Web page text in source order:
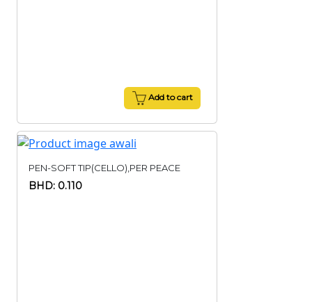
Add to cart
PEN-SOFT TIP(CELLO),PER PEACE
BHD: 0.110